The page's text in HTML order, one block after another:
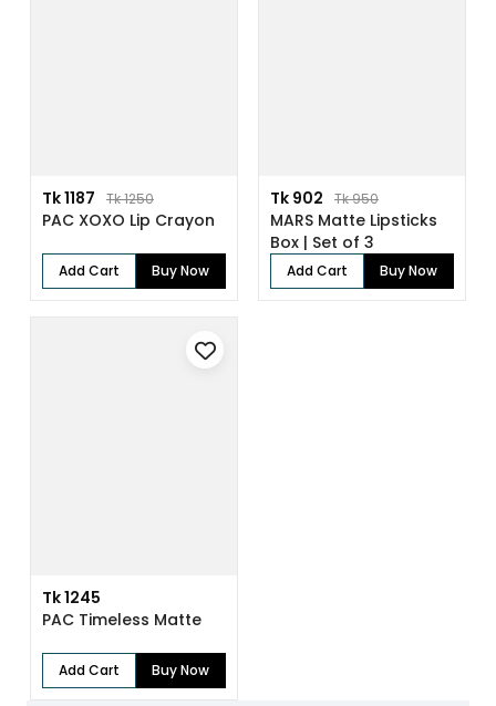
Tk 1187 Tk 1250
PAC XOXO Lip Crayon
Add Cart Buy Now
Tk 902 Tk 950
MARS Matte Lipsticks
Box | Set of 3
Add Cart Buy Now
Tk 1245
PAC Timeless Matte
Add Cart Buy Now